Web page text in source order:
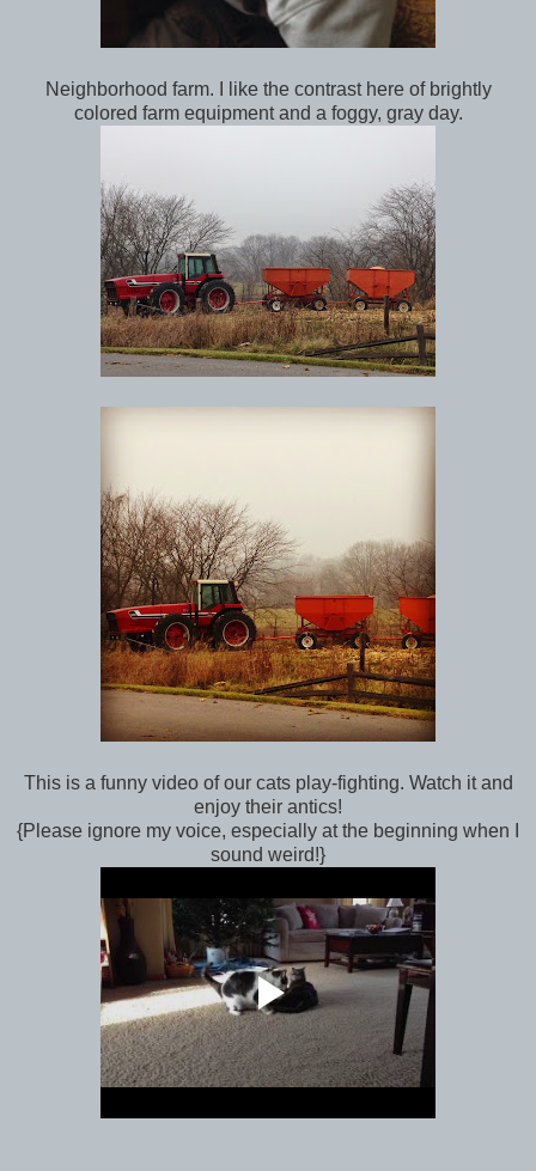
Neighborhood farm. I like the contrast here of brightly
colored farm equipment and a foggy, gray day.
This is a funny video of our cats play-fighting. Watch it and
enjoy their antics!
{Please ignore my voice, especially at the beginning when I
sound weird!}